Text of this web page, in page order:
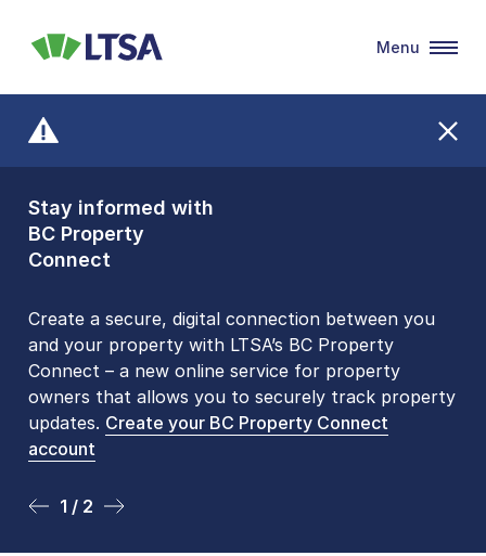
Stay informed with
BC Property
Connect
Create a secure, digital connection between you
and your property with LTSA’s BC Property
Connect – a new online service for property
owners that allows you to securely track property
updates. Create your BC Property Connect
account
1 / 2
Front Counters
Open By
Appointment Only
Please be aware that LTSA’s Land Title Office front
counters are open 9 am – 3 pm, Monday to Friday
by appointment only. Many common transactions
arenow available online. To book an in-person
visit, contact
2 / 2
LTSA
Menu